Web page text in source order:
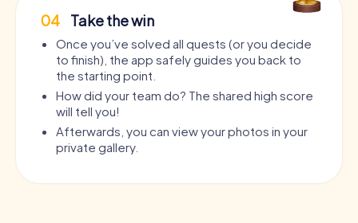
04 Take the win
Once you’ve solved all quests (or you decide
to finish), the app safely guides you back to
the starting point.
How did your team do? The shared high score
will tell you!
Afterwards, you can view your photos in your
private gallery.